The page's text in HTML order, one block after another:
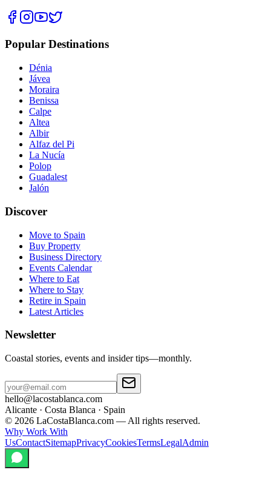
Popular Destinations
Dénia
Jávea
Moraira
Benissa
Calpe
Altea
Albir
Alfaz del Pi
La Nucía
Polop
Guadalest
Jalón
Discover
Move to Spain
Buy Property
Business Directory
Events Calendar
Where to Eat
Where to Stay
Retire in Spain
Latest Articles
Newsletter
Coastal stories, events and insider tips—monthly.
hello@lacostablanca.com
Alicante · Costa Blanca · Spain
© 2026 LaCostaBlanca.com — All rights reserved.
Why Work With
UsContactSitemapPrivacyCookiesTermsLegalAdmin